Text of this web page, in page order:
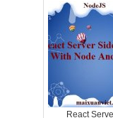
React